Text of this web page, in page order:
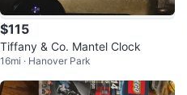
$115
Tiffany & Co. Mantel Clock
16mi · Hanover Park